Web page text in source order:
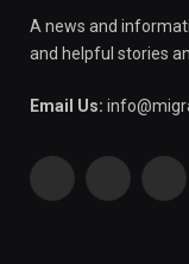
A news and
and helpful stories
Email Us:
Facebook